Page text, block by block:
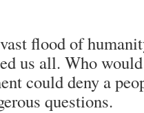
flood of
us all. Who
could deny a
questions.